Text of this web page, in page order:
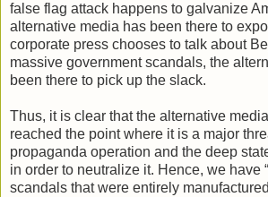
false flag attack happens to galvanize
alternative media has been there to
corporate press chooses to talk about
massive government scandals, the
been there to pick up the slack.
Thus, it is clear that the alternative
reached the point where it is a major
propaganda operation and the deep
in order to neutralize it. Hence, we have
scandals that were entirely